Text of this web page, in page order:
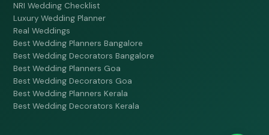
NRI Wedding Checklist
Luxury Wedding Planner
Real Weddings
Best Wedding Planners Bangalore
Best Wedding Decorators Bangalore
Best Wedding Planners Goa
Best Wedding Decorators Goa
Best Wedding Planners Kerala
Best Wedding Decorators Kerala